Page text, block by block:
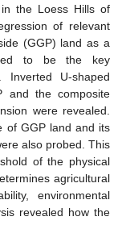
the Loess Hills of
of relevant
(GGP) land as a
to be the key
Inverted U-shaped
and the composite
were revealed.
of GGP land and its
also probed. This
of the physical
agricultural
environmental
revealed how the